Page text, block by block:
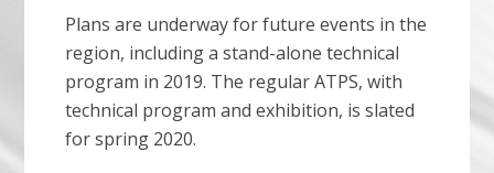
Plans are underway for future events in the
region, including a stand-alone technical
program in 2019. The regular ATPS, with
technical program and exhibition, is slated
for spring 2020.